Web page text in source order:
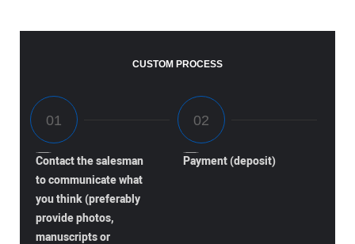
CUSTOM PROCESS
Contact the salesman
to communicate what
you think (preferably
provide photos,
manuscripts or
Payment (deposit)